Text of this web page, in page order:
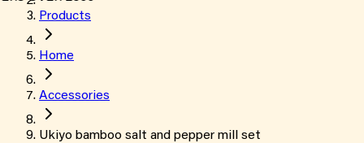
Products
Home
Accessories
Ukiyo bamboo salt and pepper mill set